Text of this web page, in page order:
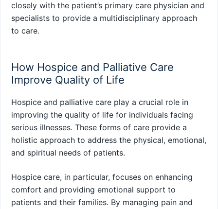
closely with the patient’s primary care physician and
specialists to provide a multidisciplinary approach
to care.
How Hospice and Palliative Care
Improve Quality of Life
Hospice and palliative care play a crucial role in
improving the quality of life for individuals facing
serious illnesses. These forms of care provide a
holistic approach to address the physical, emotional,
and spiritual needs of patients.
Hospice care, in particular, focuses on enhancing
comfort and providing emotional support to
patients and their families. By managing pain and